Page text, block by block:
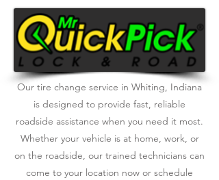
Our tire change service in Whiting, Indiana
is designed to provide fast, reliable
roadside assistance when you need it most.
Whether your vehicle is at home, work, or
on the roadside, our trained technicians can
come to your location now or schedule